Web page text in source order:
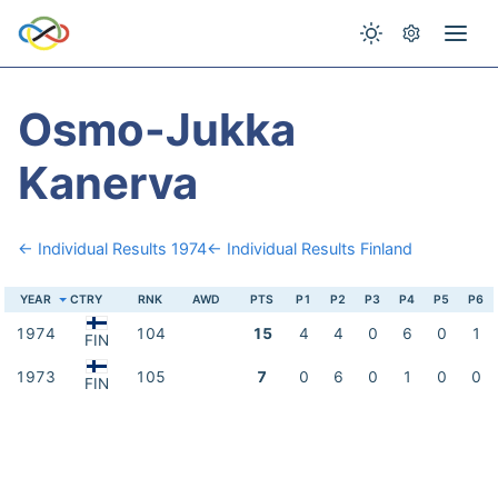
Osmo-Jukka
Kanerva
← Individual Results 1974← Individual Results Finland
YEAR CTRY RNK AWD PTS P1 P2 P3 P4 P5 P6
1974 FIN 104 15 4 4 0 6 0 1
1973 FIN 105 7 0 6 0 1 0 0